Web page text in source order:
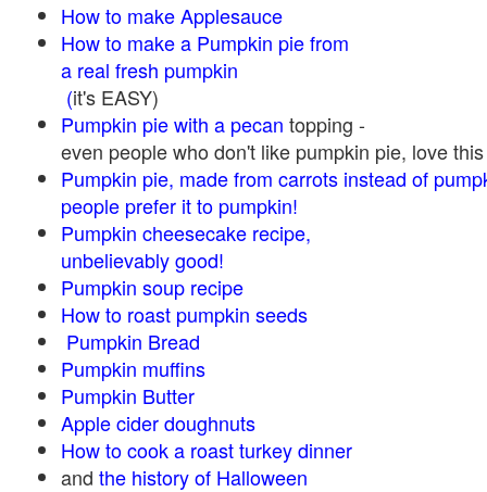
How to make Applesauce
How to make a Pumpkin pie from
a real fresh pumpkin
(it's EASY)
Pumpkin pie with a pecan topping -
even people who don't like pumpkin pie, love
Pumpkin pie, made from carrots instead of
people prefer it to pumpkin!
Pumpkin cheesecake recipe,
unbelievably good!
Pumpkin soup recipe
How to roast pumpkin seeds
Pumpkin Bread
Pumpkin muffins
Pumpkin Butter
Apple cider doughnuts
How to cook a roast turkey dinner
and the history of Halloween